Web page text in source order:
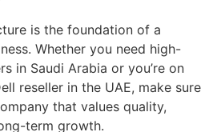
is the foundation of a
Whether you need high-
in Saudi Arabia or you’re on
reseller in the UAE, make sure
that values quality,
term growth.